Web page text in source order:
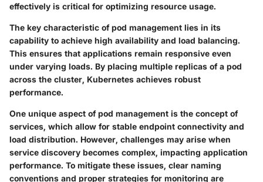
effectively is critical for optimizing resource usage.
The key characteristic of pod management lies in its
capability to achieve high availability and load balancing.
This ensures that applications remain responsive even
under varying loads. By placing multiple replicas of a pod
across the cluster, Kubernetes achieves robust
performance.
One unique aspect of pod management is the concept of
services, which allow for stable endpoint connectivity and
load distribution. However, challenges may arise when
service discovery becomes complex, impacting application
performance. To mitigate these issues, clear naming
conventions and proper strategies for monitoring are